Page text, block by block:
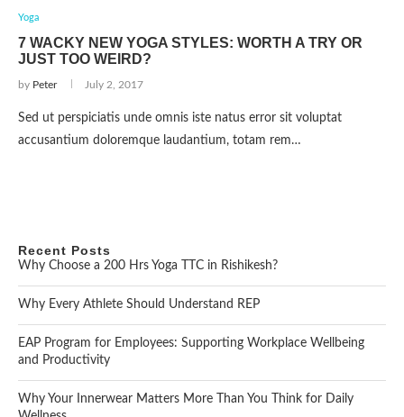
Yoga
7 WACKY NEW YOGA STYLES: WORTH A TRY OR
JUST TOO WEIRD?
by Peter July 2, 2017
Sed ut perspiciatis unde omnis iste natus error sit voluptat
accusantium doloremque laudantium, totam rem…
Recent Posts
Why Choose a 200 Hrs Yoga TTC in Rishikesh?
Why Every Athlete Should Understand REP
EAP Program for Employees: Supporting Workplace Wellbeing
and Productivity
Why Your Innerwear Matters More Than You Think for Daily